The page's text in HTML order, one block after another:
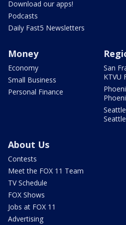
Download our apps!
Podcasts
Daily Fast5 Newsletters
Money
Economy
Small Business
Personal Finance
San
KTVU
Seattle
About Us
Contests
Meet the FOX 11 Team
TV Schedule
FOX Shows
Jobs at FOX 11
Advertising